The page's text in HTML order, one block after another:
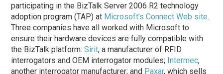
participating in the BizTalk Server 2006 R2 technology
adoption program (TAP) at Microsoft’s Connect Web site.
Three companies have all worked with Microsoft to
ensure their hardware devices are fully compatible with
the BizTalk platform:Sirit, a manufacturer of RFID
interrogators and OEM interrogator modules; Intermec,
another interrogator manufacturer; and Paxar, which sells